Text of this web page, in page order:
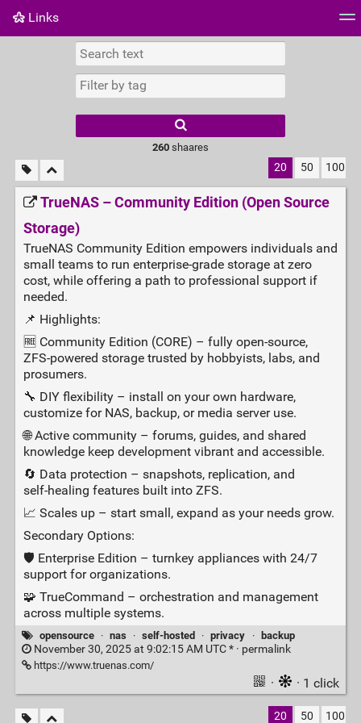
Links
Daily
260shaares
20 50 100
TrueNAS – Community Edition (Open Source
Storage)
TrueNAS Community Edition empowers individuals and
small teams to run enterprise‑grade storage at zero
cost, while offering a path to professional support if
needed.
📌 Highlights:
🆓 Community Edition (CORE) – fully open‑source,
ZFS‑powered storage trusted by hobbyists, labs, and
prosumers.
🔧 DIY flexibility – install on your own hardware,
customize for NAS, backup, or media server use.
🌐 Active community – forums, guides, and shared
knowledge keep development vibrant and accessible.
🔄 Data protection – snapshots, replication, and
self‑healing features built into ZFS.
📈 Scales up – start small, expand as your needs grow.
Secondary Options:
🛡️ Enterprise Edition – turnkey appliances with 24/7
support for organizations.
🧩 TrueCommand – orchestration and management
across multiple systems.
opensource · nas · self-hosted · privacy · backup
November 30, 2025 at 9:02:15 AM UTC * · permalink
https://www.truenas.com/
· · 1 click
20 50 100